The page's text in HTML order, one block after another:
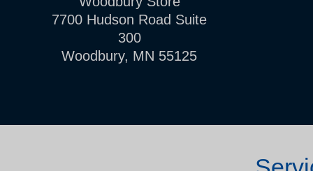
7700 Hudson Road Suite
300
Woodbury, MN 55125